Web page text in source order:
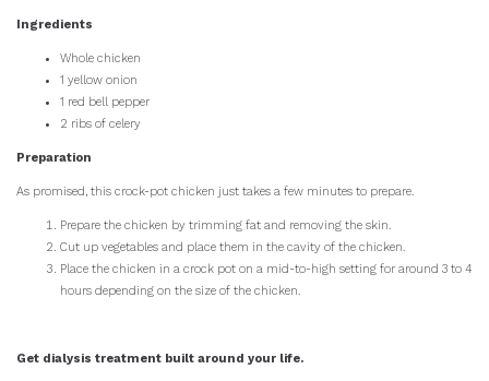
Ingredients
Whole chicken
1 yellow onion
1 red bell pepper
2 ribs of celery
Preparation
As promised, this crock-pot chicken just takes a few minutes to prepare.
Prepare the chicken by trimming fat and removing the skin.
Cut up vegetables and place them in the cavity of the chicken.
Place the chicken in a crock pot on a mid-to-high setting for around 3 to 4
hours depending on the size of the chicken.
Get dialysis treatment built around your life.